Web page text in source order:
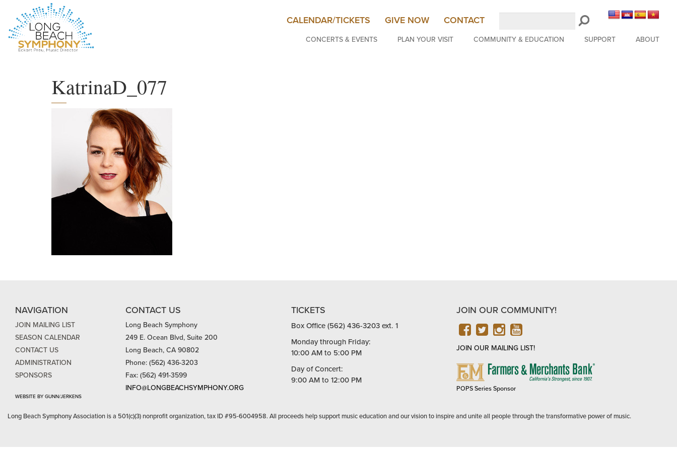
CALENDAR/TICKETS GIVE NOW CONTACT
CONCERTS & EVENTS
PLAN YOUR VISIT COMMUNITY & EDUCATION SUPPORT ABOUT
KatrinaD_077
NAVIGATION
JOIN MAILING LIST
SEASON CALENDAR
CONTACT US
ADMINISTRATION
SPONSORS
WEBSITE BY GUNN/JERKENS
CONTACT US
Long Beach Symphony
249 E. Ocean Blvd, Suite 200
Long Beach, CA 90802
Phone: (562) 436-3203
Fax: (562) 491-3599
INFO@LONGBEACHSYMPHONY.ORG
TICKETS
Box Office (562) 436-3203 ext. 1
Monday through Friday:
10:00 AM to 5:00 PM
Day of Concert:
9:00 AM to 12:00 PM
JOIN OUR COMMUNITY!
FACEBOOK
TWITTER
INSTAGRAM
YOUTUBE
JOIN OUR MAILING LIST!
FARMERS
POPS Series Sponsor
Long Beach Symphony Association is a 501(c)(3) nonprofit organization, tax ID #95-6004958. All proceeds help support music education and our vision to inspire and unite all people through the transformative power of music.